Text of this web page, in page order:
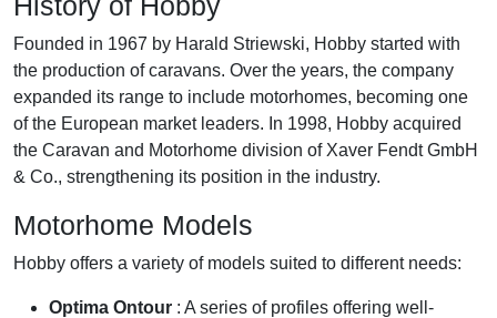
Founded in 1967 by Harald Striewski, Hobby started with
the production of caravans. Over the years, the company
expanded its range to include motorhomes, becoming one
of the European market leaders. In 1998, Hobby acquired
the Caravan and Motorhome division of Xaver Fendt GmbH
& Co., strengthening its position in the industry.
Motorhome Models
Hobby offers a variety of models suited to different needs:
Optima Ontour : A series of profiles offering well-